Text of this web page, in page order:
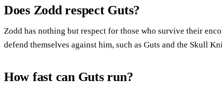
Does Zodd respect Guts?
Zodd has nothing but respect for those who survive their
defend themselves against him, such as Guts and the Skull
How fast can Guts run?